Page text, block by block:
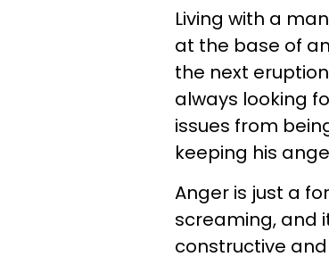
Living with a
at the base of
the next
always looking
issues from
keeping his
Anger is just a
screaming, and
constructive